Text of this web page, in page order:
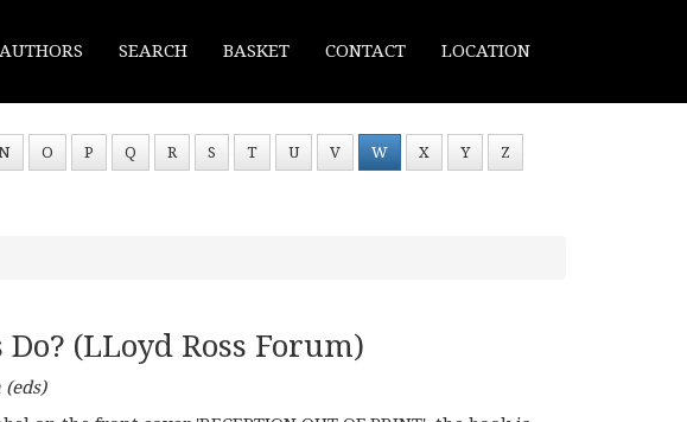
AUTHORS SEARCH BASKET CONTACT LOCATION
O P Q R S T U V W X Y Z
(LLoyd Ross Forum)
(eds)